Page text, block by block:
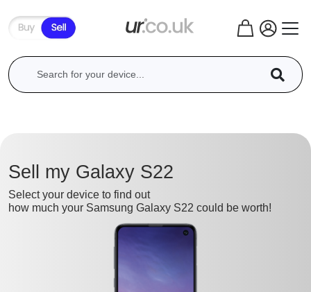
Sell my Galaxy S22
Select your device to find out
how much your Samsung Galaxy S22 could be worth!